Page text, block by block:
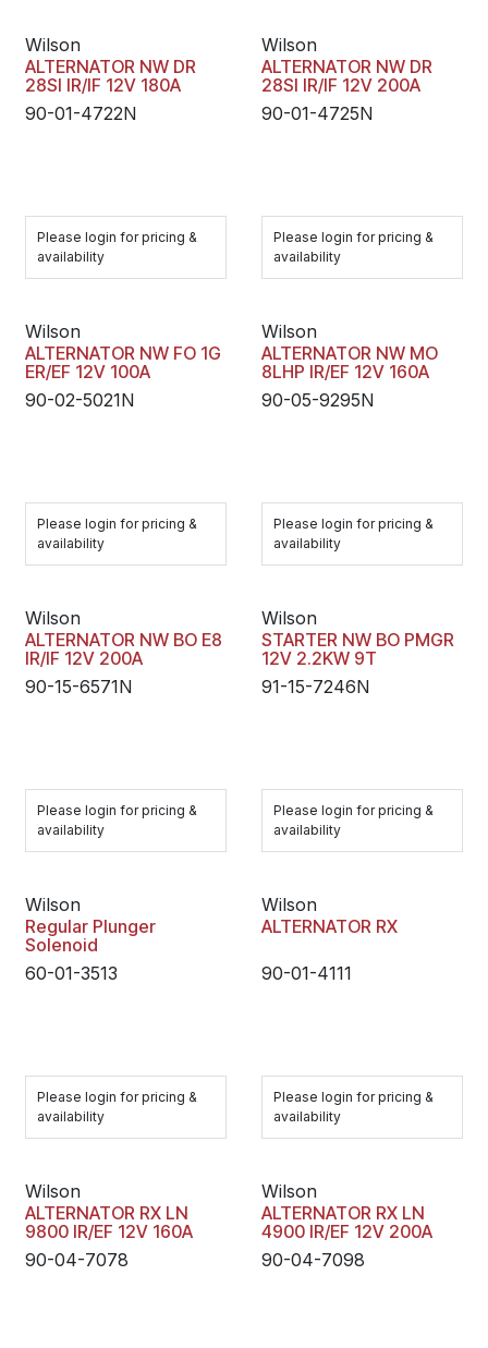
Wilson
ALTERNATOR NW DR
28SI IR/IF 12V 180A
90-01-4722N
Please login for pricing &
availability
Wilson
ALTERNATOR NW DR
28SI IR/IF 12V 200A
90-01-4725N
Please login for pricing &
availability
Wilson
ALTERNATOR NW FO 1G
ER/EF 12V 100A
90-02-5021N
Please login for pricing &
availability
Wilson
ALTERNATOR NW MO
8LHP IR/EF 12V 160A
90-05-9295N
Please login for pricing &
availability
Wilson
ALTERNATOR NW BO E8
IR/IF 12V 200A
90-15-6571N
Please login for pricing &
availability
Wilson
STARTER NW BO PMGR
12V 2.2KW 9T
91-15-7246N
Please login for pricing &
availability
Wilson
Regular Plunger
Solenoid
60-01-3513
Please login for pricing &
availability
Wilson
ALTERNATOR RX
90-01-4111
Please login for pricing &
availability
Wilson
ALTERNATOR RX LN
9800 IR/EF 12V 160A
90-04-7078
Wilson
ALTERNATOR RX LN
4900 IR/EF 12V 200A
90-04-7098